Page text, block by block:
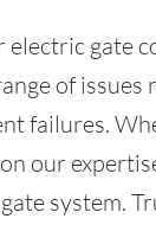
gate
of
failures.
our
system.